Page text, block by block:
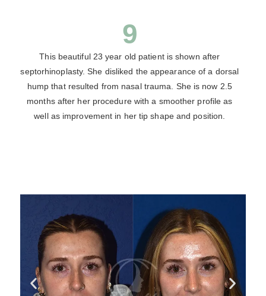
9
This beautiful 23 year old patient is shown after
septorhinoplasty. She disliked the appearance of a dorsal
hump that resulted from nasal trauma. She is now 2.5
months after her procedure with a smoother profile as
well as improvement in her tip shape and position.